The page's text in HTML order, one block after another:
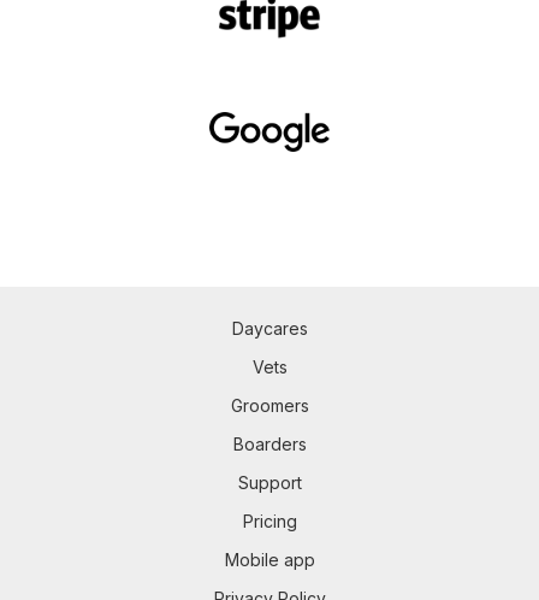
Daycares
Vets
Groomers
Boarders
Support
Pricing
Mobile app